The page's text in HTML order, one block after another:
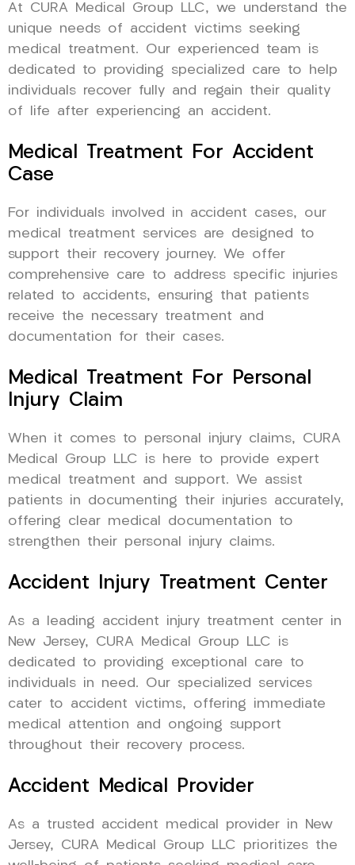
At CURA Medical Group LLC, we understand the
unique needs of accident victims seeking
medical treatment. Our experienced team is
dedicated to providing specialized care to help
individuals recover fully and regain their quality
of life after experiencing an accident.
Medical Treatment For Accident
Case
For individuals involved in accident cases, our
medical treatment services are designed to
support their recovery journey. We offer
comprehensive care to address specific injuries
related to accidents, ensuring that patients
receive the necessary treatment and
documentation for their cases.
Medical Treatment For Personal
Injury Claim
When it comes to personal injury claims, CURA
Medical Group LLC is here to provide expert
medical treatment and support. We assist
patients in documenting their injuries accurately,
offering clear medical documentation to
strengthen their personal injury claims.
Accident Injury Treatment Center
As a leading accident injury treatment center in
New Jersey, CURA Medical Group LLC is
dedicated to providing exceptional care to
individuals in need. Our specialized services
cater to accident victims, offering immediate
medical attention and ongoing support
throughout their recovery process.
Accident Medical Provider
As a trusted accident medical provider in New
Jersey, CURA Medical Group LLC prioritizes the